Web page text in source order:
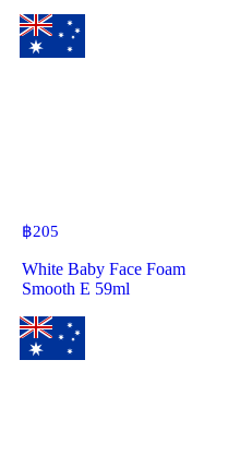
฿205
White Baby Face Foam
Smooth E 59ml